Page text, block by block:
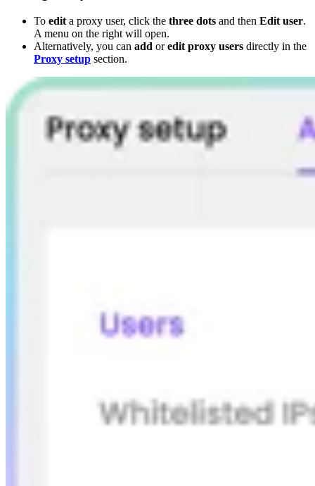
To edit a proxy user, click the three dots and then Edit user.
A menu on the right will open.
Alternatively, you can add oredit proxy users directly in the
Proxy setup section.